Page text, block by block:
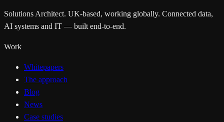
Solutions Architect. UK-based, working globally. Connected data,
AI systems and IT — built end-to-end.
Work
Whitepapers
The approach
Blog
News
Case studies